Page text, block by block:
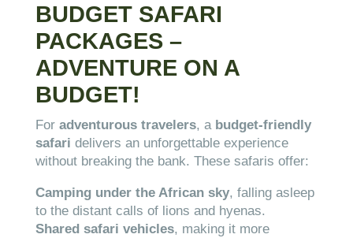
BUDGET SAFARI
PACKAGES –
ADVENTURE ON A
BUDGET!
For adventurous travelers, a budget-friendly
safari delivers an unforgettable experience
without breaking the bank. These safaris offer:
Camping under the African sky, falling asleep
to the distant calls of lions and hyenas.
Shared safari vehicles, making it more